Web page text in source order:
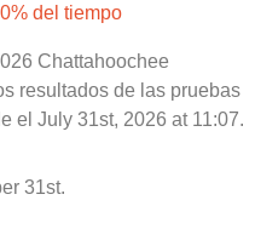
del tiempo
Chattahoochee
resultados de las pruebas
el July 31st, 2026 at 11:07.
31st.